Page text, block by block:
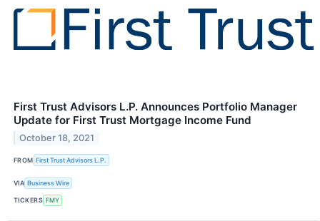
First Trust Advisors L.P. Announces Portfolio Manager
Update for First Trust Mortgage Income Fund
October 18, 2021
FROM First Trust Advisors L.P.
VIA Business Wire
TICKERS FMY